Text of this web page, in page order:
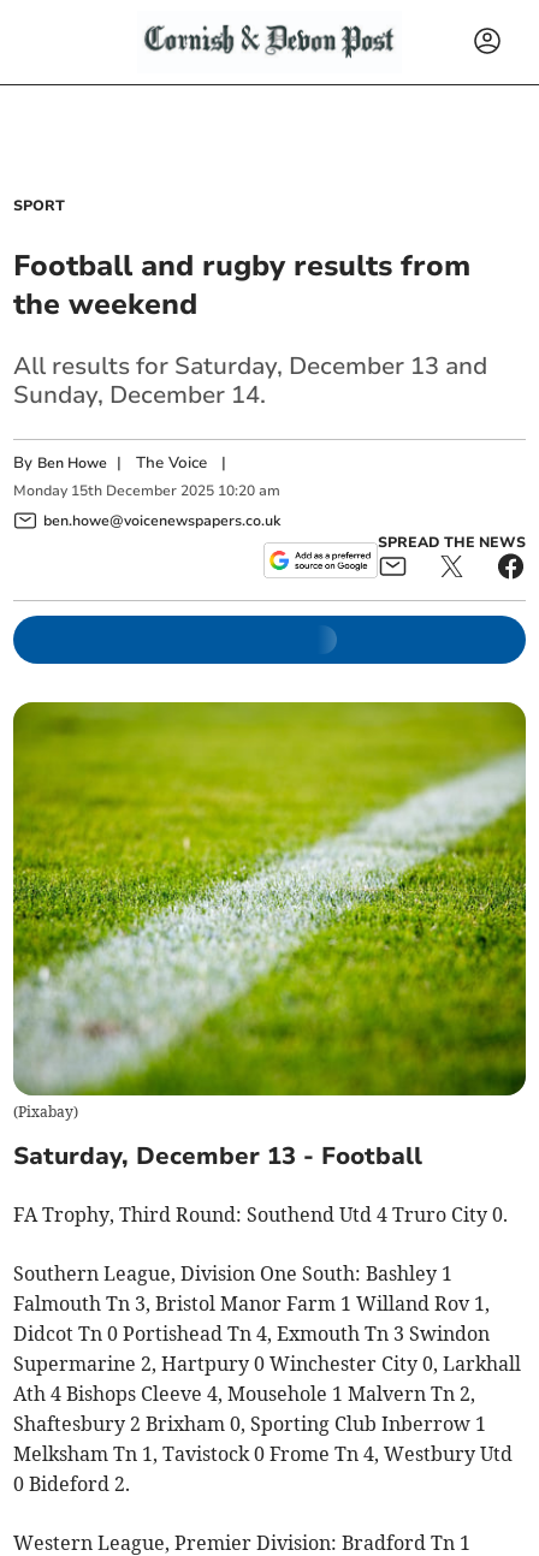
SPORT
Football and rugby results from
the weekend
All results for Saturday, December 13 and
Sunday, December 14.
By Ben Howe |The Voice |
Monday 15th December 2025 10:20 am
ben.howe@voicenewspapers.co.uk
SPREAD THE NEWS
(Pixabay)
Saturday, December 13 - Football
FA Trophy, Third Round: Southend Utd 4 Truro City 0.
Southern League, Division One South: Bashley 1
Falmouth Tn 3, Bristol Manor Farm 1 Willand Rov 1,
Didcot Tn 0 Portishead Tn 4, Exmouth Tn 3 Swindon
Supermarine 2, Hartpury 0 Winchester City 0, Larkhall
Ath 4 Bishops Cleeve 4, Mousehole 1 Malvern Tn 2,
Shaftesbury 2 Brixham 0, Sporting Club Inberrow 1
Melksham Tn 1, Tavistock 0 Frome Tn 4, Westbury Utd
0 Bideford 2.
Western League, Premier Division: Bradford Tn 1